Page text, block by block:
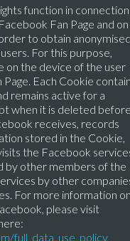
function in connection
Fan Page and on
to obtain
For this purpose,
on the device of the user
Each Cookie
remains active for a
when it is deleted
receives, records
stored in the Cookie,
the Facebook
by other members of the
by other
For more information
please visit
full_data_use_policy